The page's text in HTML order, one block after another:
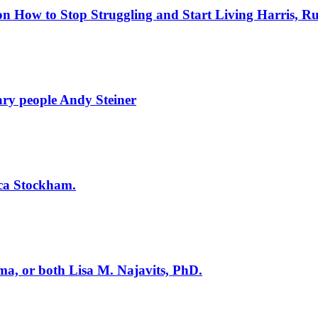
How to Stop Struggling and Start Living Harris,
people Andy Steiner
Stockham.
or both Lisa M. Najavits, PhD.